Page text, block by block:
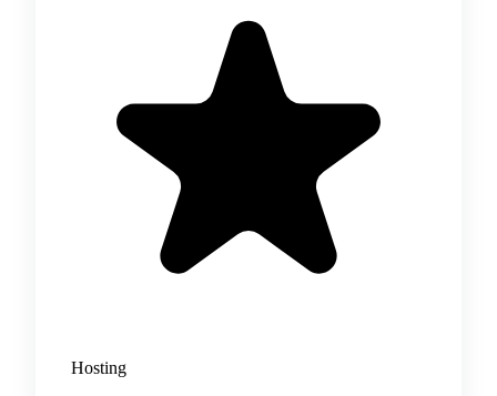
Hosting